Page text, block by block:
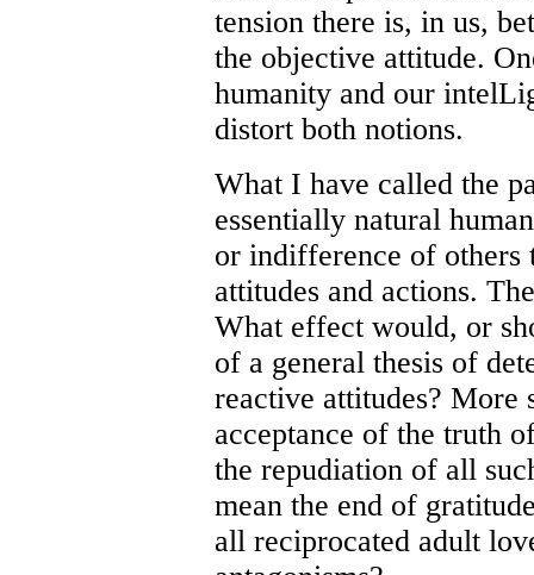
tension there is, in us,
the objective attitude.
humanity and our
distort both notions.
What I have called the
essentially natural
or indifference of others
attitudes and actions.
What effect would, or
of a general thesis of
reactive attitudes?
acceptance of the truth
the repudiation of all
mean the end of
all reciprocated adult